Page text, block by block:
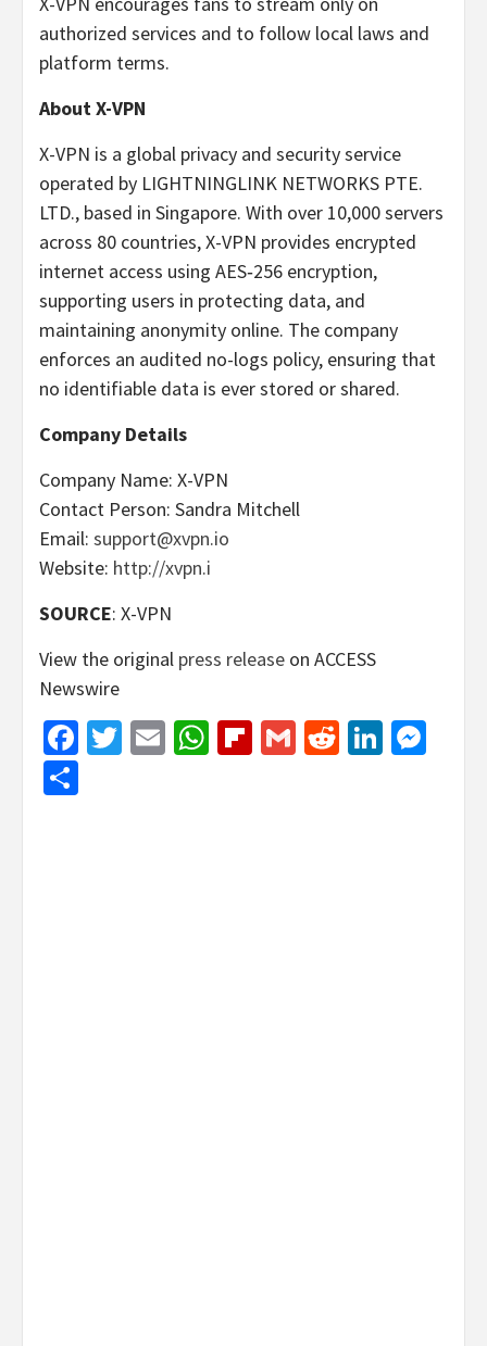
authorized services and to follow local laws and
platform terms.
About X-VPN
X-VPN is a global privacy and security service
operated by LIGHTNINGLINK NETWORKS PTE.
LTD., based in Singapore. With over 10,000 servers
across 80 countries, X-VPN provides encrypted
internet access using AES‑256 encryption,
supporting users in protecting data, and
maintaining anonymity online. The company
enforces an audited no-logs policy, ensuring that
no identifiable data is ever stored or shared.
Company Details
Company Name: X-VPN
Contact Person: Sandra Mitchell
Email: support@xvpn.io
Website: http://xvpn.i
SOURCE: X-VPN
View the original press release on ACCESS
Newswire
Facebook
Twitter
EmailWhatsApp
Flipboard
GmailReddit